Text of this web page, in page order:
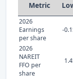
Metric
2026
Earnings
per share
-
2026
NAREIT
FFO per
share